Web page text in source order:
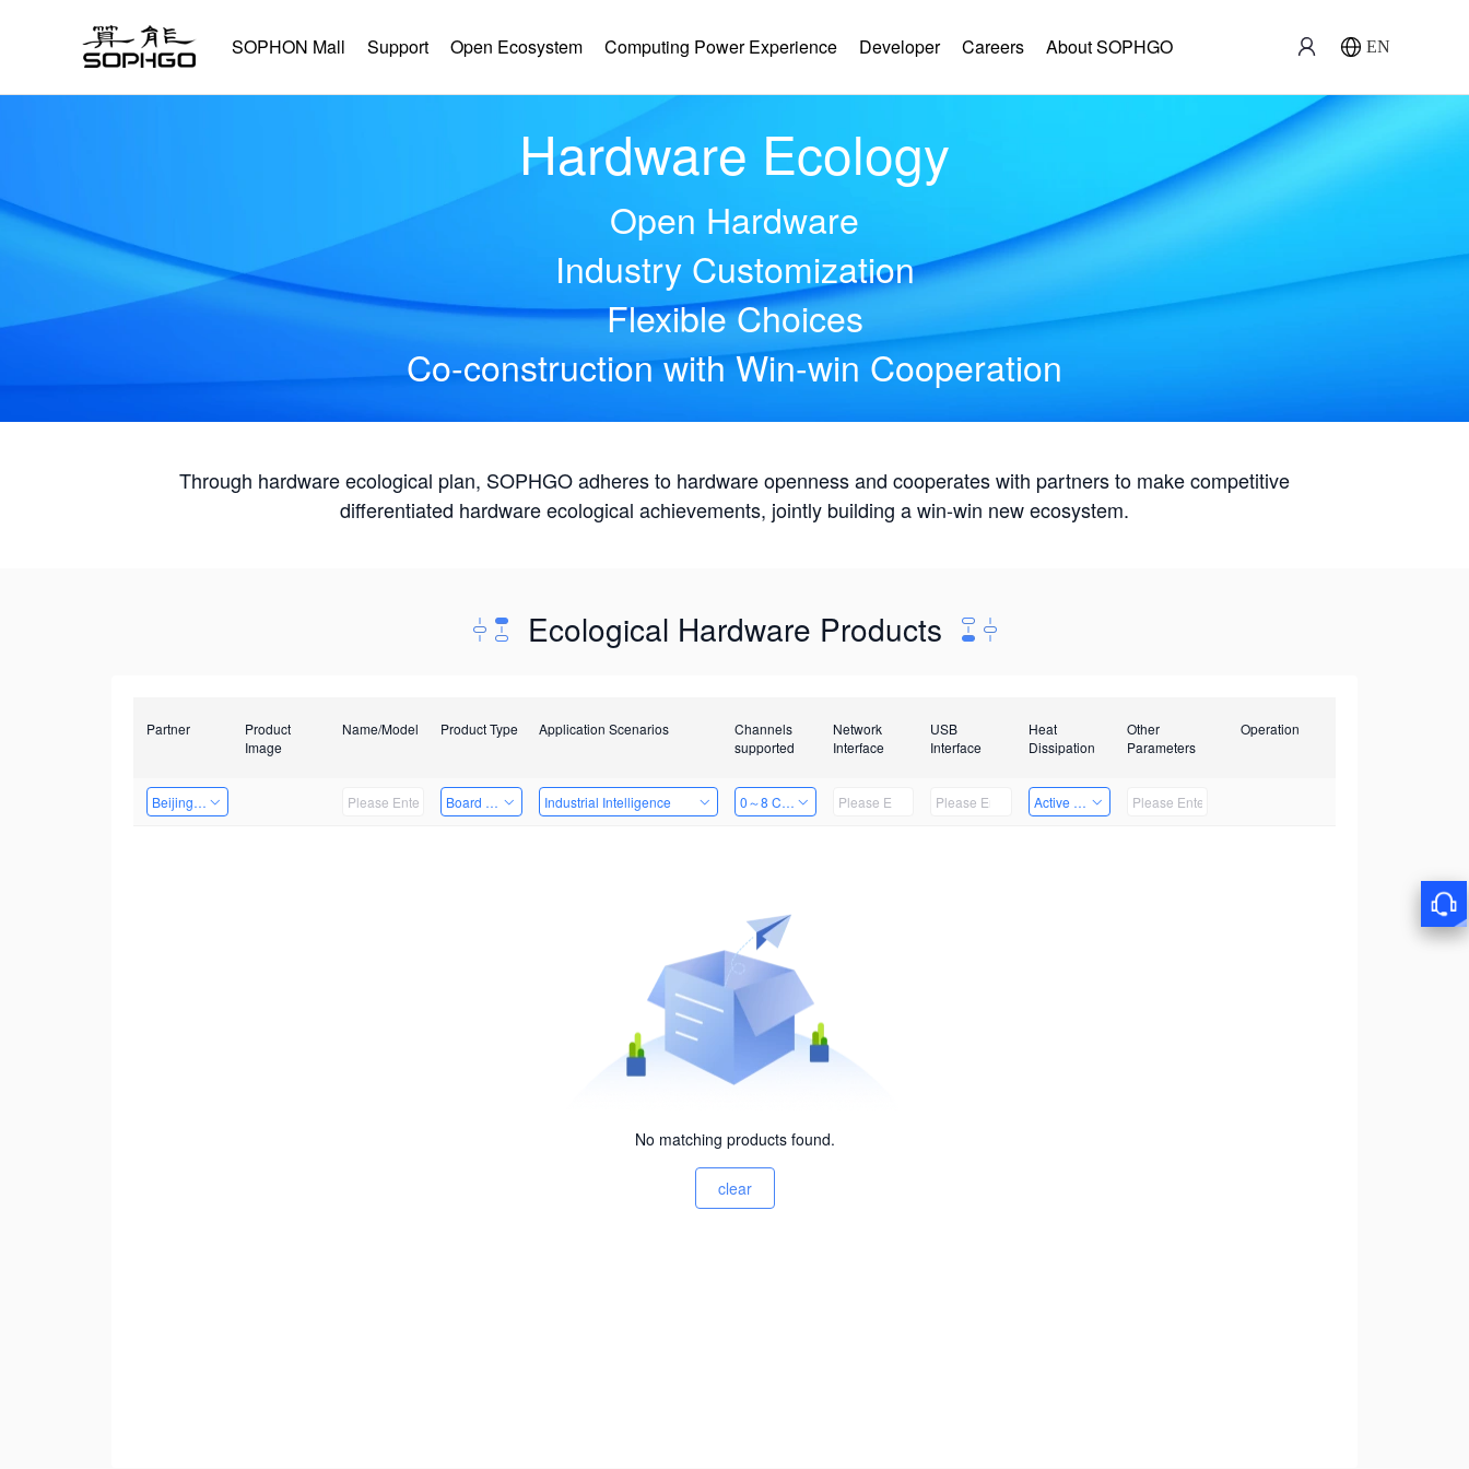
SOPHON Mall Support Open Ecosystem Computing Power Experience Developer Careers About SOPHGO EN
Hardware Ecology
Open Hardware
Industry Customization
Flexible Choices
Co-construction with Win-win Cooperation
Through hardware ecological plan, SOPHGO adheres to hardware openness and cooperates with partners to make competitive
differentiated hardware ecological achievements, jointly building a win-win new ecosystem.
Ecological Hardware Products
Partner
Product
Image
Name/Model Product Type Application Scenarios
Channels
supported
Network
Interface
USB
Interface
Heat
Dissipation
Other
Parameters
Operation
Beijing Nexgemo Technology Board Card Industrial Intelligence 0～8 Channels Active Heat Dissipation
No matching products found.
clear